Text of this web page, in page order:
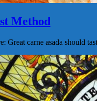
Method
Great carne asada should